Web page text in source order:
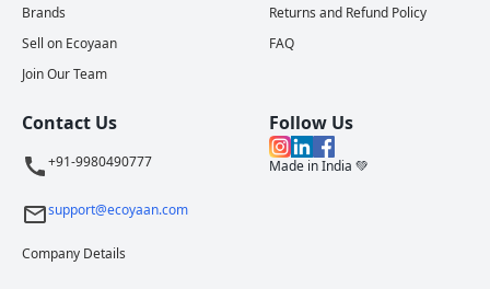
Brands
Sell on Ecoyaan
Join Our Team
Returns and Refund Policy
FAQ
Contact Us
+91-9980490777
support@ecoyaan.com
Company Details
Follow Us
Made in India 💚